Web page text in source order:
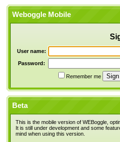
Weboggle Mobile
User name:
Password:
Remember me
Beta
This is the mobile version of WEBoggle,
It is still under development and some
mind when using this version.